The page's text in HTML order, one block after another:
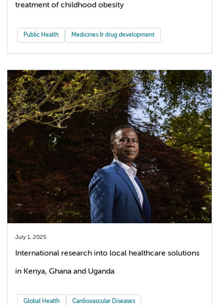
treatment of childhood obesity
Public Health Medicines & drug development
July 1, 2025
International research into local healthcare solutions
in Kenya, Ghana and Uganda
Global Health Cardiovascular Diseases